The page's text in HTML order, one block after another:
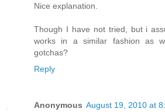
Nice explanation.
Though I have not tried, but i
works in a similar fashion as
gotchas?
Reply
Anonymous August 19, 2010 at